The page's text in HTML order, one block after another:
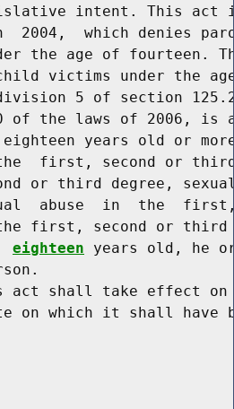
intent. This act
2004,  which denies
the age of fourteen.
victims under the
5 of section
of the laws of 2006, is
years old or
first, second or
or third degree,
abuse  in  the
first, second or
eighteen years old, he
act shall take effect
on which it shall have